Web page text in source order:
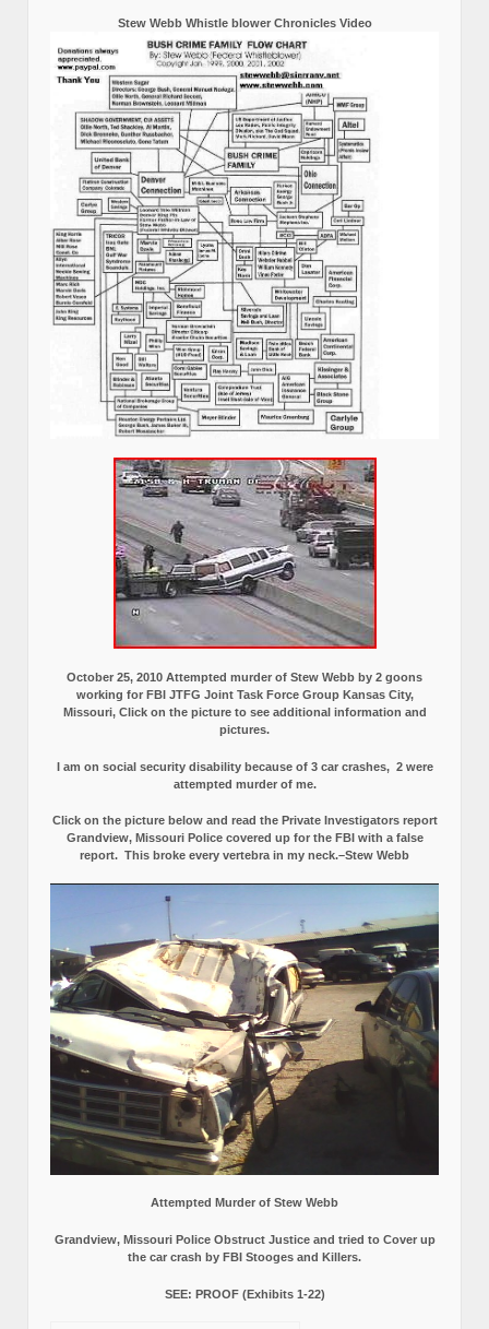
Stew Webb Whistle blower Chronicles Video
October 25, 2010 Attempted murder of Stew Webb by 2 goons
working for FBI JTFG Joint Task Force Group Kansas City,
Missouri, Click on the picture to see additional information and
pictures.
I am on social security disability because of 3 car crashes, 2 were
attempted murder of me.
Click on the picture below and read the Private Investigators report
Grandview, Missouri Police covered up for the FBI with a false
report. This broke every vertebra in my neck.–Stew Webb
Attempted Murder of Stew Webb
Grandview, Missouri Police Obstruct Justice and tried to Cover up
the car crash by FBI Stooges and Killers.
SEE: PROOF (Exhibits 1-22)